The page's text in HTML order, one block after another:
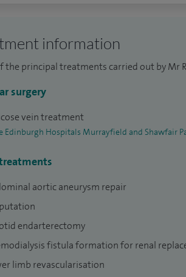
information
the principal treatments carried out by Mr
surgery
vein treatment
Edinburgh Hospitals Murrayfield and Shawfair
aortic aneurysm repair
endarterectomy
fistula formation for renal
limb revascularisation